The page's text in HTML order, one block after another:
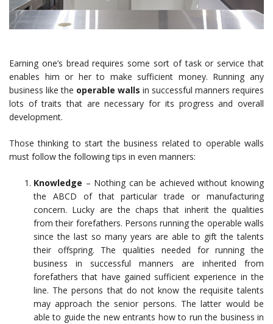
Earning one’s bread requires some sort of task or service that
enables him or her to make sufficient money. Running any
business like the operable walls in successful manners requires
lots of traits that are necessary for its progress and overall
development.
Those thinking to start the business related to operable walls
must follow the following tips in even manners:
Knowledge – Nothing can be achieved without knowing
the ABCD of that particular trade or manufacturing
concern. Lucky are the chaps that inherit the qualities
from their forefathers. Persons running the operable walls
since the last so many years are able to gift the talents
their offspring. The qualities needed for running the
business in successful manners are inherited from
forefathers that have gained sufficient experience in the
line. The persons that do not know the requisite talents
may approach the senior persons. The latter would be
able to guide the new entrants how to run the business in